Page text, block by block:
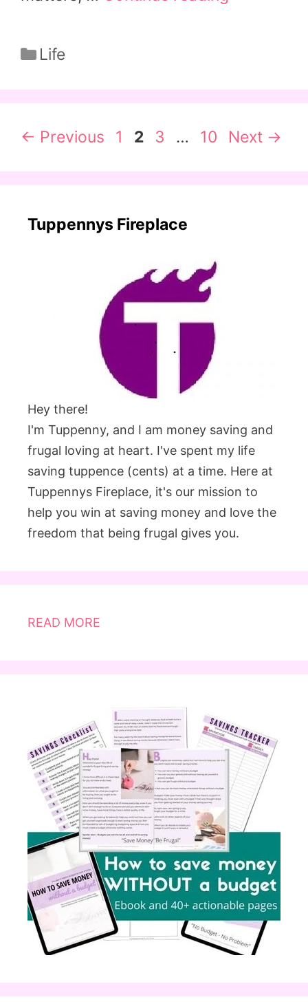
Categories
Life
← Previous Page
1 Page
2 Page
3 … Page
10 Next →
Tuppennys Fireplace
Hey there!
I'm Tuppenny, and I am money saving and
frugal loving at heart. I've spent my life
saving tuppence (cents) at a time. Here at
Tuppennys Fireplace, it's our mission to
help you win at saving money and love the
freedom that being frugal gives you.
READ MORE